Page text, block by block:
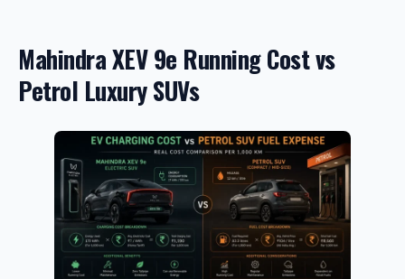
Mahindra XEV 9e Running Cost vs
Petrol Luxury SUVs